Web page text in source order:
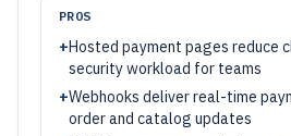
PROS
+Hosted payment pages reduce
security workload for teams
+Webhooks deliver real-time
order and catalog updates